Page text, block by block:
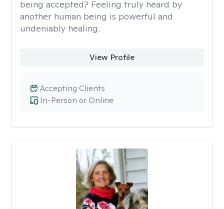
being accepted? Feeling truly heard by
another human being is powerful and
undeniably healing.
View Profile
In-Person or Online
Accepting Clients